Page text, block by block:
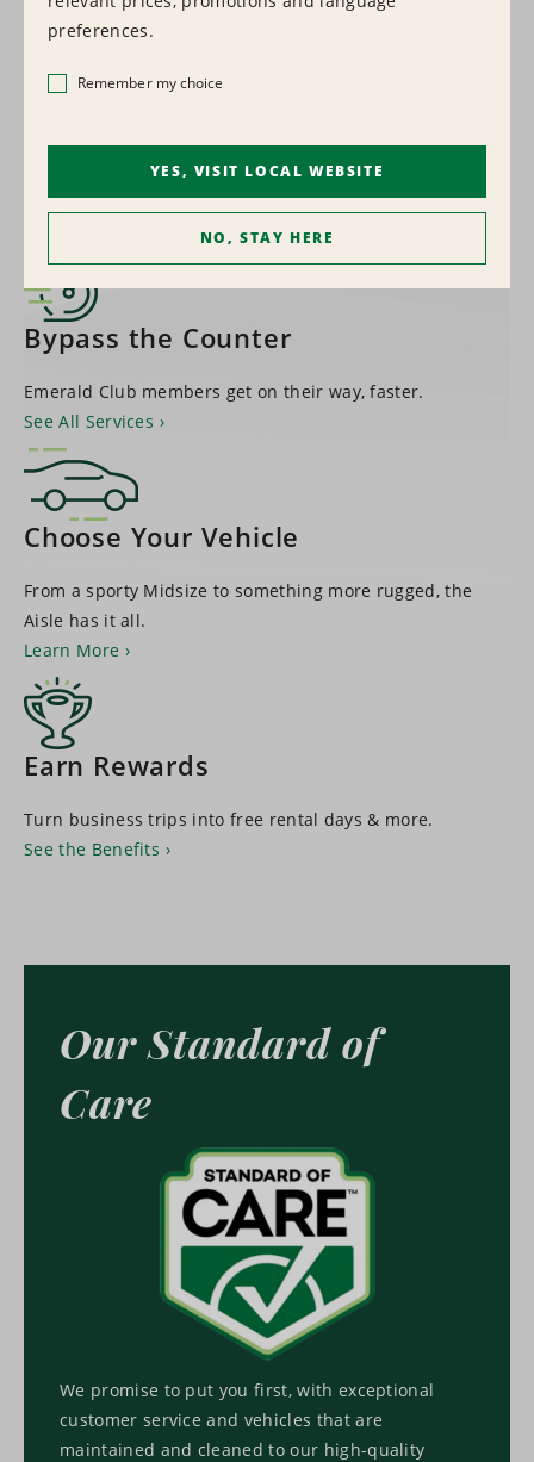
1,500+
LOCATIONS WORLDWIDE
Bypass the Counter
Emerald Club members get on their way, faster.
See All Services
Choose Your Vehicle
From a sporty Midsize to something more rugged, the
Aisle has it all.
Learn More
Earn Rewards
Turn business trips into free rental days & more.
See the Benefits
Our Standard of
Care
We promise to put you first, with exceptional
customer service and vehicles that are
maintained and cleaned to our high-quality
preferences.
Remember my choice
NO, STAY HERE
YES, VISIT LOCAL WEBSITE